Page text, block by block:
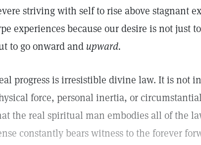
striving with self to rise above stagnant
experiences because our desire is not just
to go onward and upward.
progress is irresistible divine law. It is not
force, personal inertia, or
the real spiritual man embodies all of the
constantly bears witness to the forever